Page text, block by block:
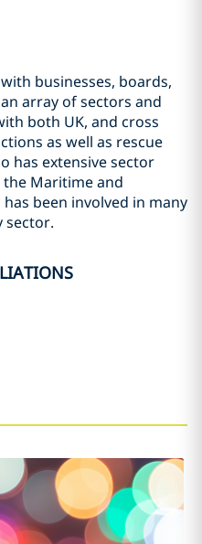
businesses, boards,
array of sectors and
both UK, and cross
as well as rescue
has extensive sector
Maritime and
been involved in many
sector.